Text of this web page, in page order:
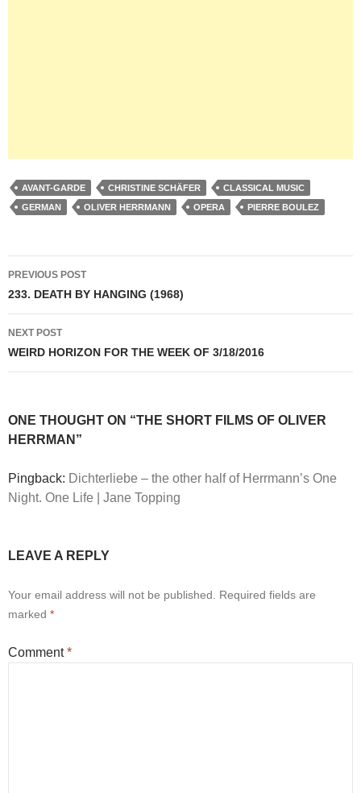
AVANT-GARDE CHRISTINE SCHÄFER
CLASSICAL MUSIC
GERMAN
OLIVER HERRMANN OPERA PIERRE BOULEZ
Post
navigation
PREVIOUS POST
233. DEATH BY HANGING (1968)
NEXT POST
WEIRD HORIZON FOR THE WEEK OF 3/18/2016
ONE THOUGHT ON “THE SHORT FILMS OF OLIVER
HERRMAN”
Pingback: Dichterliebe – the other half of Herrmann’s One
Night. One Life | Jane Topping
LEAVE A REPLY
Your email address will not be published.
Required fields are
marked *
Comment*